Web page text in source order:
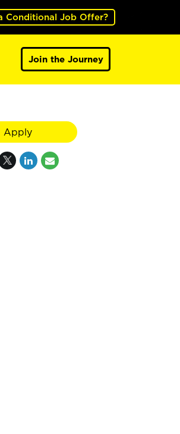
Conditional Job Offer?
Join the Journey
Apply